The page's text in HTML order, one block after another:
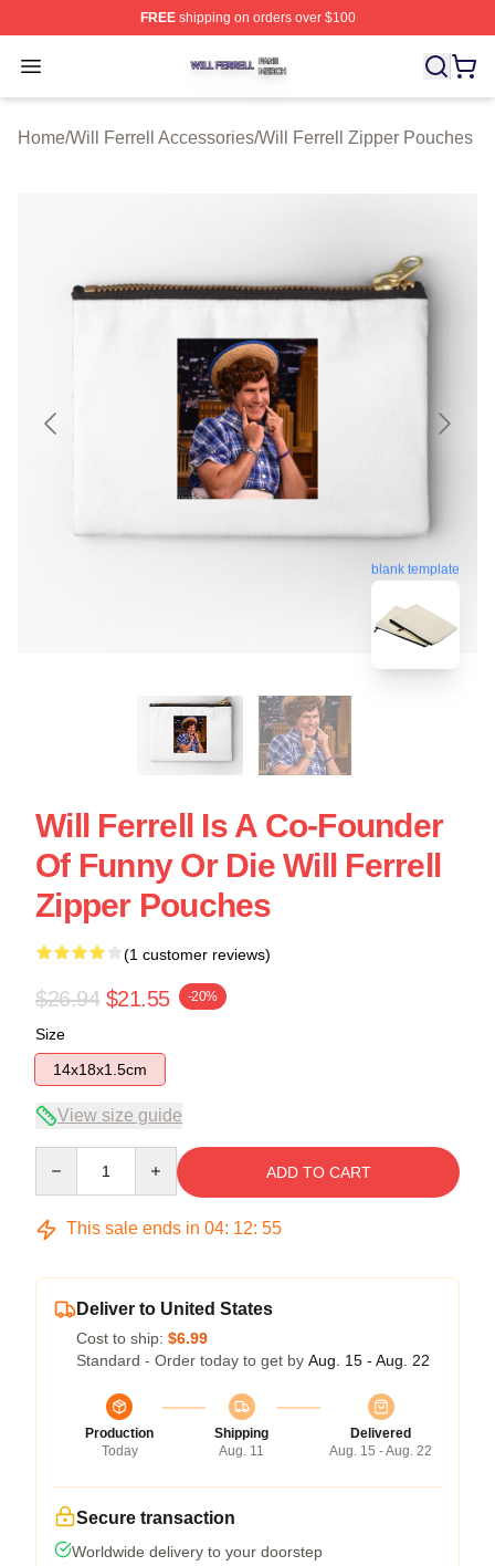
FREEshipping on orders over $100
Open menu
Will Ferrell Shop ⚡️ Officially Licensed Will Ferrell
Home/Will Ferrell Accessories/Will Ferrell Zipper Pouches
blank template
Will Ferrell Is A Co-Founder
Of Funny Or Die Will Ferrell
Zipper Pouches
(1 customer reviews)
$26.94 $21.55 -20%
Size
14x18x1.5cm
View size guide
ADD TO CART
This sale ends in 04: 12: 54
Deliver to United States
Cost to ship: $6.99
Standard - Order today to get by Aug. 15 - Aug. 22
Production
Today
Shipping
Aug. 11
Delivered
Aug. 15 - Aug. 22
Secure transaction
Worldwide delivery to your doorstep